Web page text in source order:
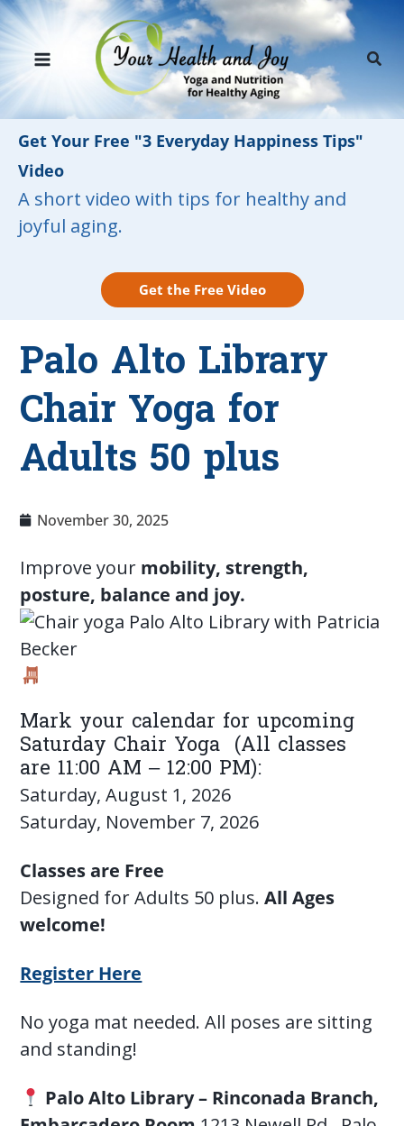
Skip
to
content
Get Your Free "3 Everyday Happiness Tips"
Video
A short video with tips for healthy and
joyful aging.
Get the Free Video
Palo Alto Library
Chair Yoga for
Adults 50 plus
November 30, 2025
Improve your mobility, strength,
posture, balance and joy.
Mark your calendar for upcoming
Saturday Chair Yoga (All classes
are 11:00 AM – 12:00 PM):
Saturday, August 1, 2026
Saturday, November 7, 2026
Classes are Free
Designed for Adults 50 plus.All Ages
welcome!
Register Here
No yoga mat needed. All poses are sitting
and standing!
Palo Alto Library – Rinconada Branch,